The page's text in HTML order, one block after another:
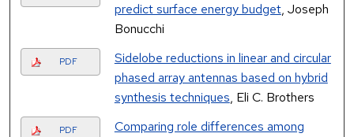
predict surface energy budget, Joseph
Bonucchi
PDF
Sidelobe reductions in linear and circular
phased array antennas based on hybrid
synthesis techniques, Eli C. Brothers
PDF
Comparing role differences among